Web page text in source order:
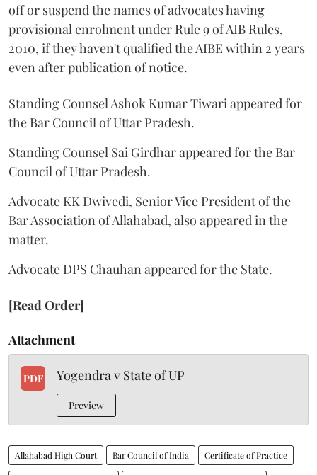
off or suspend the names of advocates having
provisional enrolment under Rule 9 of AIB Rules,
2010, if they haven't qualified the AIBE within 2 years
even after publication of notice.
Standing Counsel Ashok Kumar Tiwari appeared for
the Bar Council of Uttar Pradesh.
Standing Counsel Sai Girdhar appeared for the Bar
Council of Uttar Pradesh.
Advocate KK Dwivedi, Senior Vice President of the
Bar Association of Allahabad, also appeared in the
matter.
Advocate DPS Chauhan appeared for the State.
[Read Order]
Attachment
PDF Yogendra v State of UP
Preview
Allahabad High Court Bar Council of India Certificate of Practice